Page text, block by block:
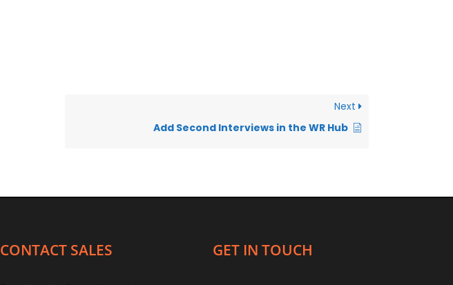
Next
Add Second Interviews in the WR Hub
CONTACT SALES GET IN TOUCH